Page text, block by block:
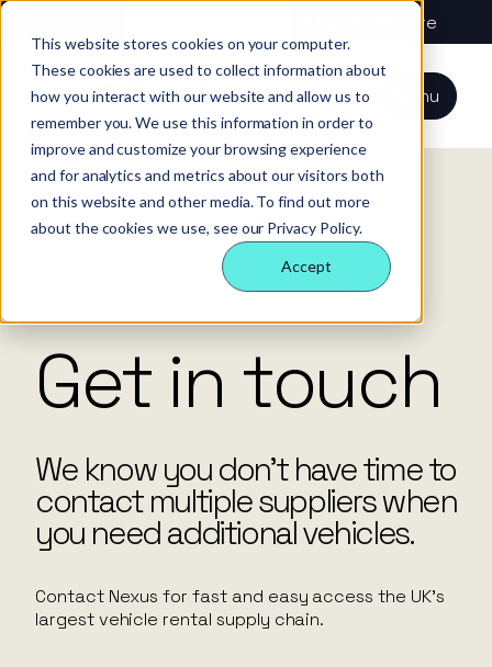
This website stores cookies on your computer.
These cookies are used to collect information about
how you interact with our website and allow us to
remember you. We use this information in order to
improve and customize your browsing experience
and for analytics and metrics about our visitors both
on this website and other media. To find out more
about the cookies we use, see our Privacy Policy.
Accept
Plant & HGV hire
Menu
About
Nexus
Technology
Our team
Our sectors
FAQs
Case
studies
Responsible
All services
Vehicles
Our sectors
Technology
Our
technology
Iris®
Rental
insight
Our people
Our
internal
behaviours
Perks &
benefits
Making a
difference
Careers
Plant
Tools
Welfare &
site solution
Site security
& event
management
About us
Our services
Supply partners
Technology
Our people
Contact us Login
Get in touch
We know you don’t have time to
contact multiple suppliers when
you need additional vehicles.
Contact Nexus for fast and easy access the UK’s
largest vehicle rental supply chain.